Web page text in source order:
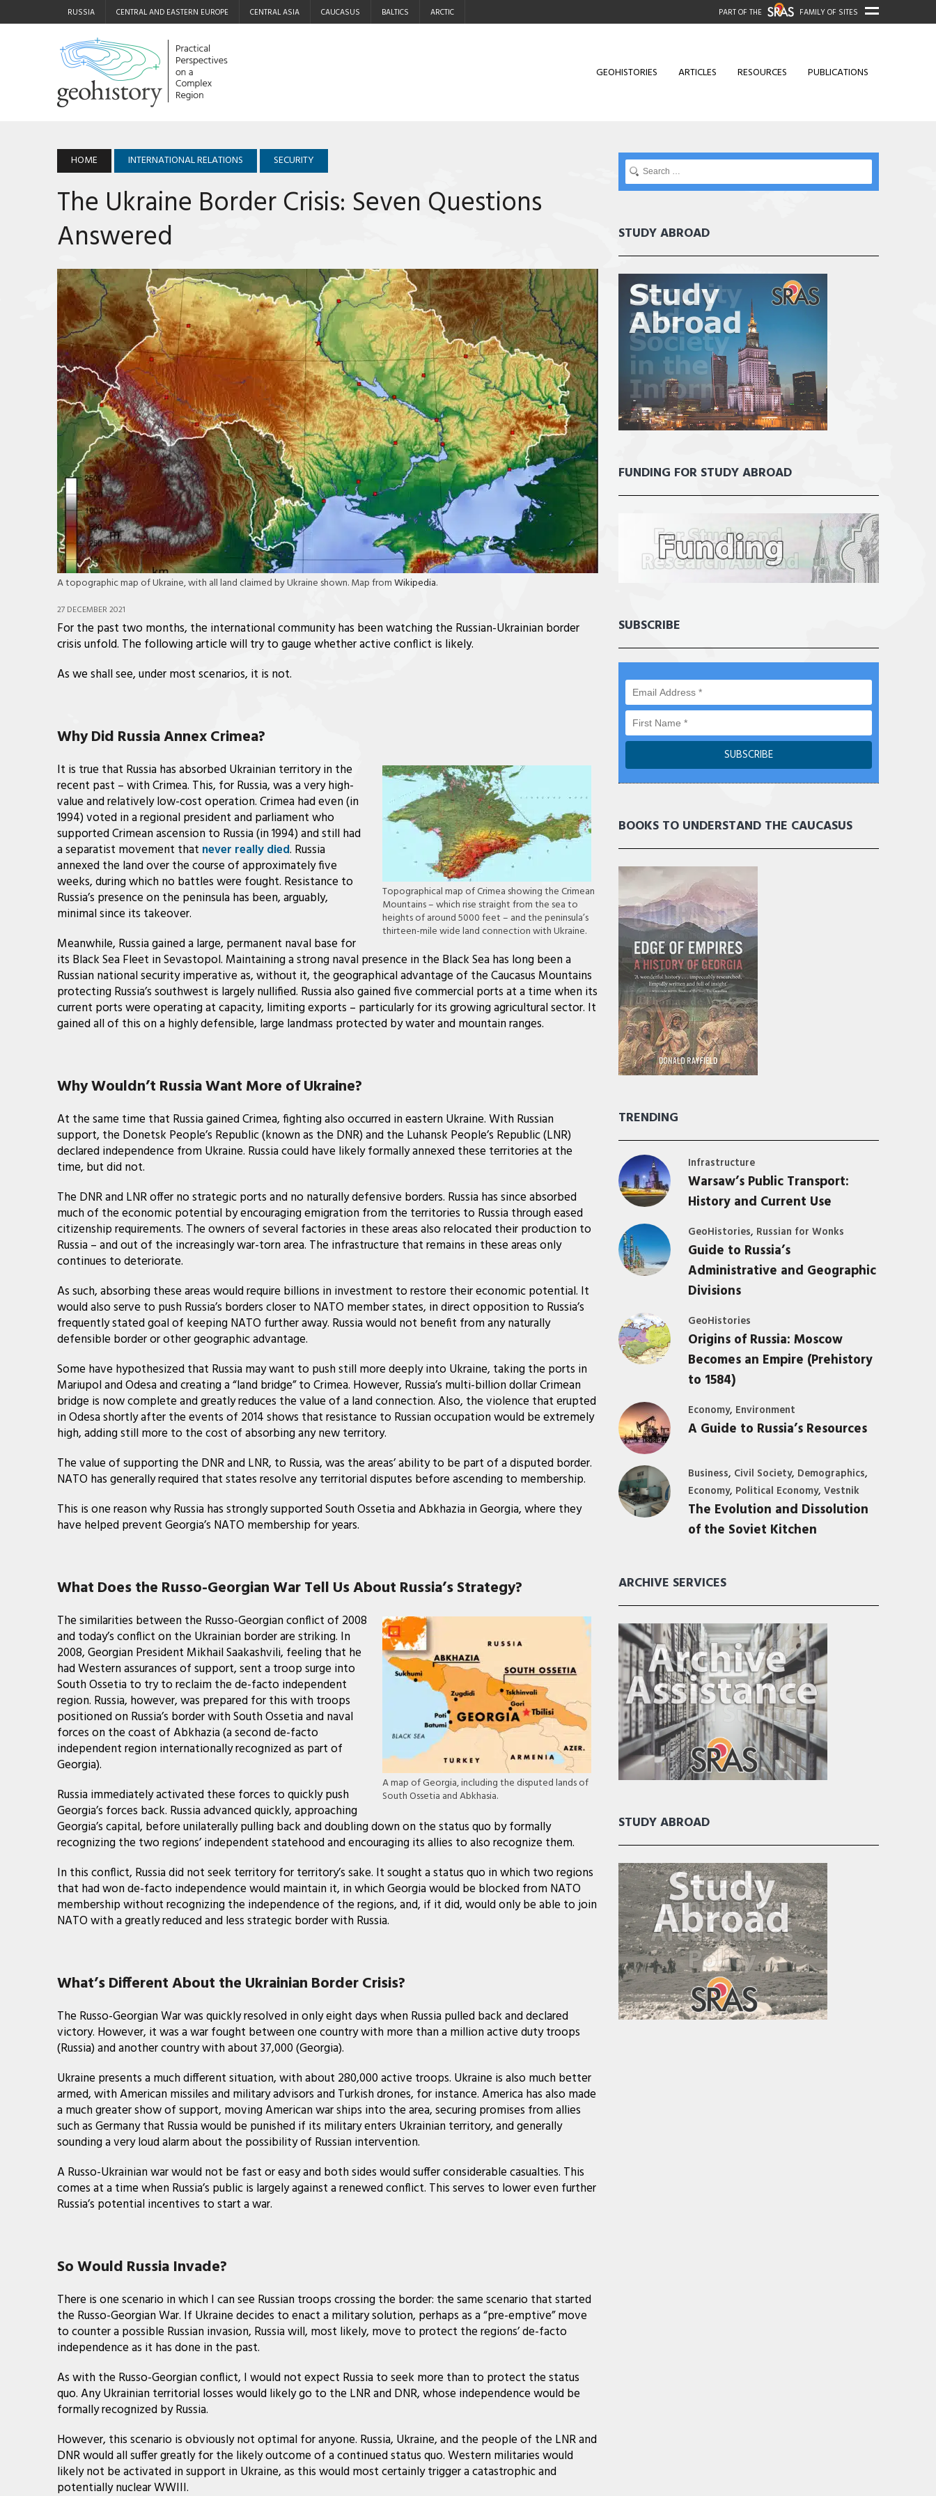
RUSSIA CENTRAL AND EASTERN EUROPE CENTRAL ASIA CAUCASUS BALTICS ARCTIC PART OF THE FAMILY OF SITES
GEOHISTORIES ARTICLES RESOURCES PUBLICATIONS
HOME INTERNATIONAL RELATIONS SECURITY
The Ukraine Border Crisis: Seven Questions
Answered
A topographic map of Ukraine, with all land claimed by Ukraine shown. Map fromWikipedia.
27 DECEMBER 2021
For the past two months, the international community has been watching the Russian-Ukrainian border
crisis unfold. The following article will try to gauge whether active conflict is likely.
As we shall see, under most scenarios, it is not.
Why Did Russia Annex Crimea?
Topographical map of Crimea showing the Crimean
Mountains – which rise straight from the sea to
heights of around 5000 feet – and the peninsula’s
thirteen-mile wide land connection with Ukraine.
It is true that Russia has absorbed Ukrainian territory in the
recent past – with Crimea. This, for Russia, was a very high-
value and relatively low-cost operation. Crimea had even (in
1994) voted in a regional president and parliament who
supported Crimean ascension to Russia (in 1994) and still had
a separatist movement that never really died. Russia
annexed the land over the course of approximately five
weeks, during which no battles were fought. Resistance to
Russia’s presence on the peninsula has been, arguably,
minimal since its takeover.
Meanwhile, Russia gained a large, permanent naval base for
its Black Sea Fleet in Sevastopol. Maintaining a strong naval presence in the Black Sea has long been a
Russian national security imperative as, without it, the geographical advantage of the Caucasus Mountains
protecting Russia’s southwest is largely nullified. Russia also gained five commercial ports at a time when its
current ports were operating at capacity, limiting exports – particularly for its growing agricultural sector. It
gained all of this on a highly defensible, large landmass protected by water and mountain ranges.
Why Wouldn’t Russia Want More of Ukraine?
At the same time that Russia gained Crimea, fighting also occurred in eastern Ukraine. With Russian
support, the Donetsk People’s Republic (known as the DNR) and the Luhansk People’s Republic (LNR)
declared independence from Ukraine. Russia could have likely formally annexed these territories at the
time, but did not.
The DNR and LNR offer no strategic ports and no naturally defensive borders. Russia has since absorbed
much of the economic potential by encouraging emigration from the territories to Russia through eased
citizenship requirements. The owners of several factories in these areas also relocated their production to
Russia – and out of the increasingly war-torn area. The infrastructure that remains in these areas only
continues to deteriorate.
As such, absorbing these areas would require billions in investment to restore their economic potential. It
would also serve to push Russia’s borders closer to NATO member states, in direct opposition to Russia’s
frequently stated goal of keeping NATO further away. Russia would not benefit from any naturally
defensible border or other geographic advantage.
Some have hypothesized that Russia may want to push still more deeply into Ukraine, taking the ports in
Mariupol and Odesa and creating a “land bridge” to Crimea. However, Russia’s multi-billion dollar Crimean
bridge is now complete and greatly reduces the value of a land connection. Also, the violence that erupted
in Odesa shortly after the events of 2014 shows that resistance to Russian occupation would be extremely
high, adding still more to the cost of absorbing any new territory.
The value of supporting the DNR and LNR, to Russia, was the areas’ ability to be part of a disputed border.
NATO has generally required that states resolve any territorial disputes before ascending to membership.
This is one reason why Russia has strongly supported South Ossetia and Abkhazia in Georgia, where they
have helped prevent Georgia’s NATO membership for years.
What Does the Russo-Georgian War Tell Us About Russia’s Strategy?
A map of Georgia, including the disputed lands of
South Ossetia and Abkhasia.
The similarities between the Russo-Georgian conflict of 2008
and today’s conflict on the Ukrainian border are striking. In
2008, Georgian President Mikhail Saakashvili, feeling that he
had Western assurances of support, sent a troop surge into
South Ossetia to try to reclaim the de-facto independent
region. Russia, however, was prepared for this with troops
positioned on Russia’s border with South Ossetia and naval
forces on the coast of Abkhazia (a second de-facto
independent region internationally recognized as part of
Georgia).
Russia immediately activated these forces to quickly push
Georgia’s forces back. Russia advanced quickly, approaching
Georgia’s capital, before unilaterally pulling back and doubling down on the status quo by formally
recognizing the two regions’ independent statehood and encouraging its allies to also recognize them.
In this conflict, Russia did not seek territory for territory’s sake. It sought a status quo in which two regions
that had won de-facto independence would maintain it, in which Georgia would be blocked from NATO
membership without recognizing the independence of the regions, and, if it did, would only be able to join
NATO with a greatly reduced and less strategic border with Russia.
What’s Different About the Ukrainian Border Crisis?
The Russo-Georgian War was quickly resolved in only eight days when Russia pulled back and declared
victory. However, it was a war fought between one country with more than a million active duty troops
(Russia) and another country with about 37,000 (Georgia).
Ukraine presents a much different situation, with about 280,000 active troops. Ukraine is also much better
armed, with American missiles and military advisors and Turkish drones, for instance. America has also made
a much greater show of support, moving American war ships into the area, securing promises from allies
such as Germany that Russia would be punished if its military enters Ukrainian territory, and generally
sounding a very loud alarm about the possibility of Russian intervention.
A Russo-Ukrainian war would not be fast or easy and both sides would suffer considerable casualties. This
comes at a time when Russia’s public is largely against a renewed conflict. This serves to lower even further
Russia’s potential incentives to start a war.
So Would Russia Invade?
There is one scenario in which I can see Russian troops crossing the border: the same scenario that started
the Russo-Georgian War. If Ukraine decides to enact a military solution, perhaps as a “pre-emptive” move
to counter a possible Russian invasion, Russia will, most likely, move to protect the regions’ de-facto
independence as it has done in the past.
As with the Russo-Georgian conflict, I would not expect Russia to seek more than to protect the status
quo. Any Ukrainian territorial losses would likely go to the LNR and DNR, whose independence would be
formally recognized by Russia.
However, this scenario is obviously not optimal for anyone. Russia, Ukraine, and the people of the LNR and
DNR would all suffer greatly for the likely outcome of a continued status quo. Western militaries would
likely not be activated in support in Ukraine, as this would most certainly trigger a catastrophic and
potentially nuclear WWIII.
STUDY ABROAD
FUNDING FOR STUDY ABROAD
SUBSCRIBE
BOOKS TO UNDERSTAND THE CAUCASUS
TRENDING
Infrastructure
Warsaw’s Public Transport:
History and Current Use
GeoHistories, Russian for Wonks
Guide to Russia’s
Administrative and Geographic
Divisions
GeoHistories
Origins of Russia: Moscow
Becomes an Empire (Prehistory
to 1584)
Economy, Environment
A Guide to Russia’s Resources
Business, Civil Society, Demographics,
Economy, Political Economy, Vestnik
The Evolution and Dissolution
of the Soviet Kitchen
ARCHIVE SERVICES
STUDY ABROAD